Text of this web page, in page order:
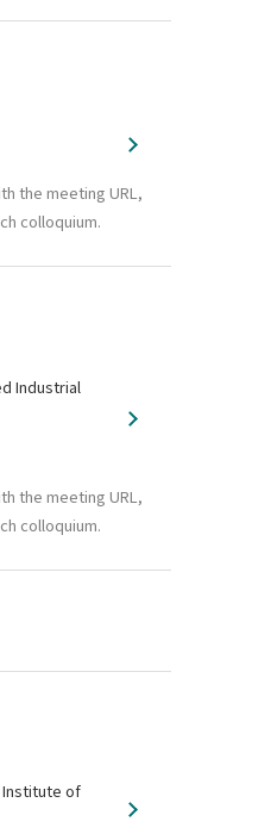
the meeting URL,
colloquium.
Industrial
the meeting URL,
colloquium.
Institute of